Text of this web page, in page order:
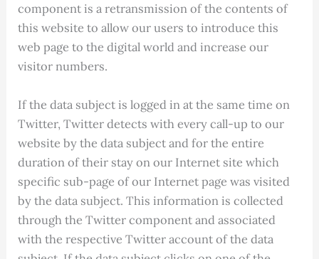
component is a retransmission of the contents of
this website to allow our users to introduce this
web page to the digital world and increase our
visitor numbers.
If the data subject is logged in at the same time on
Twitter, Twitter detects with every call-up to our
website by the data subject and for the entire
duration of their stay on our Internet site which
specific sub-page of our Internet page was visited
by the data subject. This information is collected
through the Twitter component and associated
with the respective Twitter account of the data